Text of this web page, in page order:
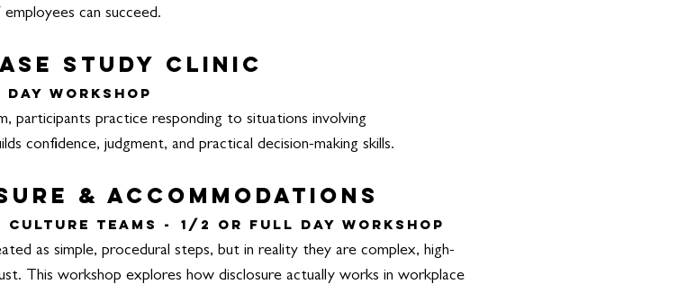
can succeed.
Study Clinic
Workshop
participants practice responding to situations involving
confidence, judgment, and practical decision-making skills.
& Accommodations
Teams - 1/2 or Full Day Workshop
as simple, procedural steps, but in reality they are complex, high-
This workshop explores how disclosure actually works in workplace